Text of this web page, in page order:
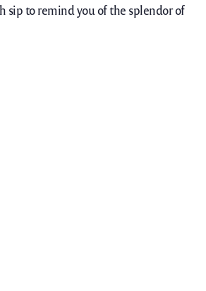
sip to remind you of the splendor of